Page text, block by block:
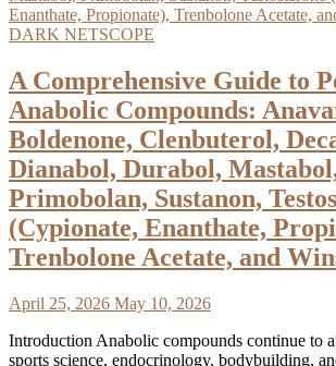
DARK NETSCOPE
A Comprehensive Guide to
Anabolic Compounds:
Boldenone, Clenbuterol,
Dianabol, Durabol,
Primobolan, Sustanon,
(Cypionate, Enanthate,
Trenbolone Acetate, and
April 25, 2026 May 10, 2026
Introduction Anabolic compounds continue to
sports science, endocrinology, bodybuilding,